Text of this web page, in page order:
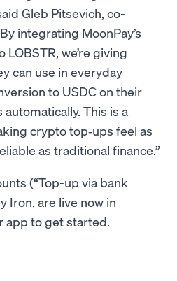
Gleb Pitsevich, co-
integrating MoonPay’s
we’re giving
can use in everyday
to USDC on their
This is a
crypto top‑ups feel as
as traditional finance.”
(“Top-up via bank
Iron, are live now in
app to get started.